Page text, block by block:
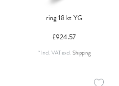
ring 18 kt YG
£924.57
* Incl. VATexcl.Shipping